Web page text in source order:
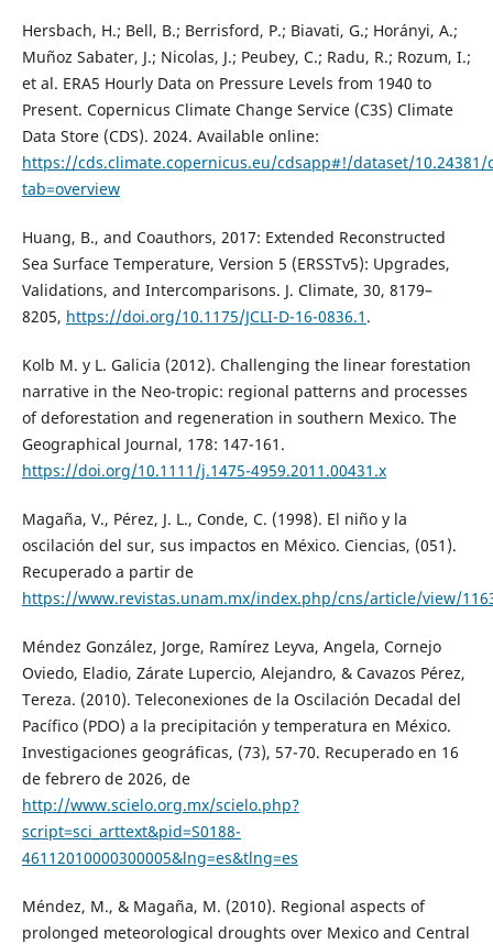
Hersbach, H.; Bell, B.; Berrisford, P.; Biavati, G.; Horányi, A.;
Muñoz Sabater, J.; Nicolas, J.; Peubey, C.; Radu, R.; Rozum, I.;
et al. ERA5 Hourly Data on Pressure Levels from 1940 to
Present. Copernicus Climate Change Service (C3S) Climate
Data Store (CDS). 2024. Available online:
https://cds.climate.copernicus.eu/cdsapp#!/dataset/10.24381/
tab=overview
Huang, B., and Coauthors, 2017: Extended Reconstructed
Sea Surface Temperature, Version 5 (ERSSTv5): Upgrades,
Validations, and Intercomparisons. J. Climate, 30, 8179–
8205, https://doi.org/10.1175/JCLI-D-16-0836.1 .
Kolb M. y L. Galicia (2012). Challenging the linear forestation
narrative in the Neo-tropic: regional patterns and processes
of deforestation and regeneration in southern Mexico. The
Geographical Journal, 178: 147-161.
https://doi.org/10.1111/j.1475-4959.2011.00431.x
Magaña, V., Pérez, J. L., Conde, C. (1998). El niño y la
oscilación del sur, sus impactos en México. Ciencias, (051).
Recuperado a partir de
https://www.revistas.unam.mx/index.php/cns/article/view/
Méndez González, Jorge, Ramírez Leyva, Angela, Cornejo
Oviedo, Eladio, Zárate Lupercio, Alejandro, & Cavazos Pérez,
Tereza. (2010). Teleconexiones de la Oscilación Decadal del
Pacífico (PDO) a la precipitación y temperatura en México.
Investigaciones geográficas, (73), 57-70. Recuperado en 16
de febrero de 2026, de
http://www.scielo.org.mx/scielo.php?
script=sci_arttext&pid=S0188-
46112010000300005&lng=es&tlng=es
Méndez, M., & Magaña, M. (2010). Regional aspects of
prolonged meteorological droughts over Mexico and Central